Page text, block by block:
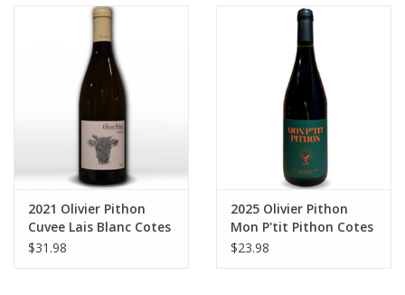
2021 Olivier Pithon
Cuvee Lais Blanc Cotes
Catalanes 750 ml
$31.98
2025 Olivier Pithon
Mon P'tit Pithon Cotes
Catalanes Rouge 750
$23.98